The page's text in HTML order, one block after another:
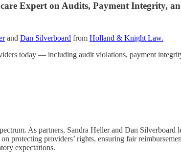
Expert on Audits, Payment Integrity,
and Dan Silverboard from Holland & Knight Law.
today — including audit violations, payment
As partners, Sandra Heller and Dan Silverboard
protecting providers’ rights, ensuring fair
expectations.